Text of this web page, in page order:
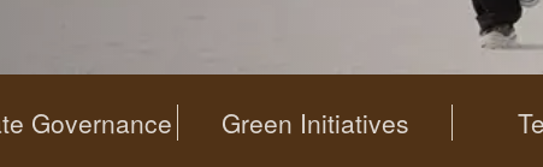
Governance Green Initiatives